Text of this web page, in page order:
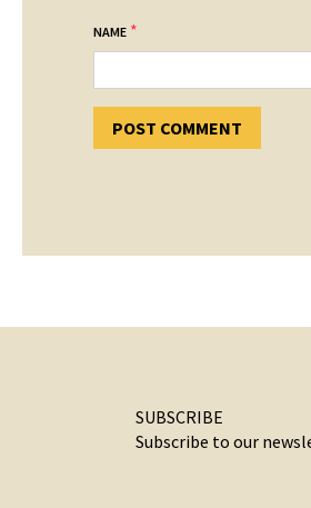
NAME *
SUBSCRIBE
Subscribe to our